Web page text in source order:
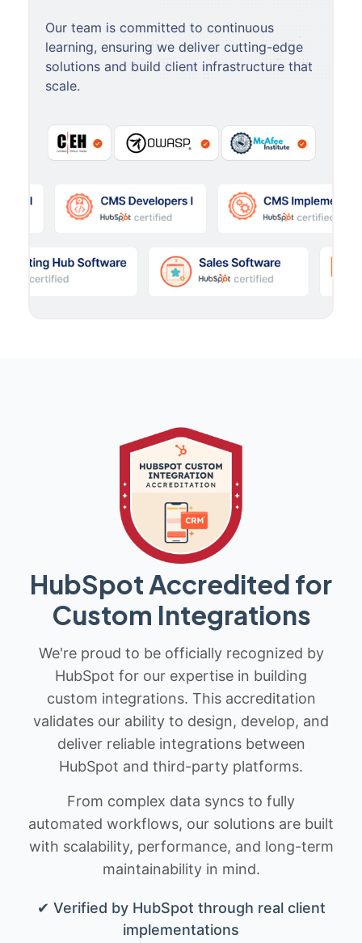
Our team is committed to continuous
learning, ensuring we deliver cutting-edge
solutions and build client infrastructure that
scale.
HubSpot Accredited for
Custom Integrations
We're proud to be officially recognized by
HubSpot for our expertise in building
custom integrations. This accreditation
validates our ability to design, develop, and
deliver reliable integrations between
HubSpot and third-party platforms.
From complex data syncs to fully
automated workflows, our solutions are built
with scalability, performance, and long-term
maintainability in mind.
✔ Verified by HubSpot through real client
implementations